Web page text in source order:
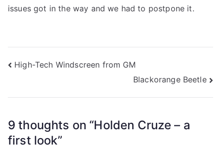
issues got in the way and we had to postpone it.
Post
High-Tech Windscreen from GM
Blackorange Beetle
9 thoughts on “Holden Cruze – a
first look”